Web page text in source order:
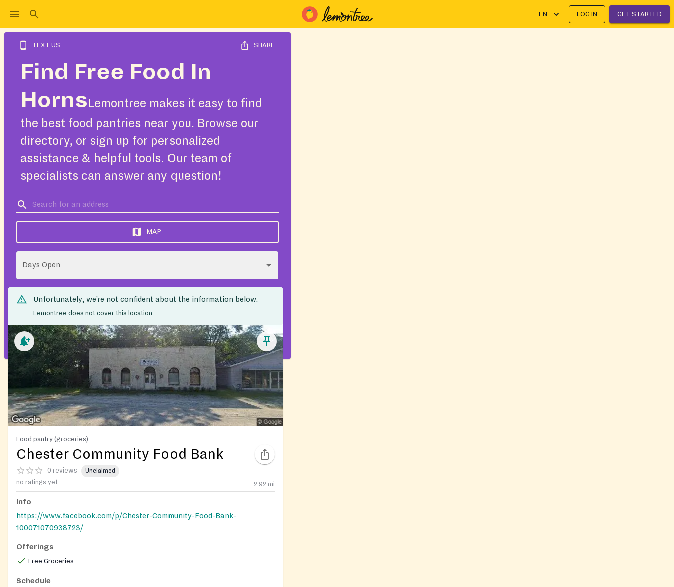
EN LOG IN GET STARTED
TEXT US SHARE
Find Free Food In
Horns Lemontree makes it easy to find
the best food pantries near you. Browse our
directory, or sign up for personalized
assistance & helpful tools. Our team of
specialists can answer any question!
MAP
Days Open
Unfortunately, we’re not confident about the information below.
Lemontree does not cover this location
Food pantry (groceries)
Chester Community Food Bank
0 reviews Unclaimed
no ratings yet 2.92 mi
Info
https://www.facebook.com/p/Chester-Community-Food-Bank-
100071070938723/
Offerings
Free Groceries
Schedule